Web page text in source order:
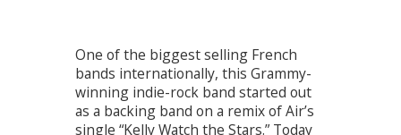
One of the biggest selling French
bands internationally, this Grammy-
winning indie-rock band started out
as a backing band on a remix of Air’s
single “Kelly Watch the Stars.” Today